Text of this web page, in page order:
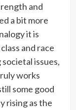
and
a bit more
it is
and race
issues,
works
some good
rising as the